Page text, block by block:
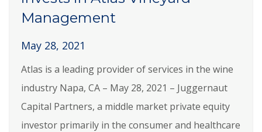
Management
May 28, 2021
Atlas is a leading provider of services in the wine
industry Napa, CA – May 28, 2021 – Juggernaut
Capital Partners, a middle market private equity
investor primarily in the consumer and healthcare